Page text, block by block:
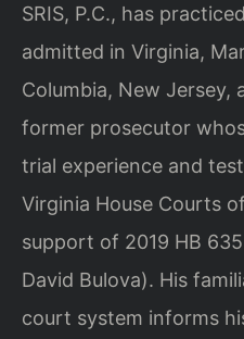
SRIS, P.C., has
admitted in Virginia,
Columbia, New Jersey,
former prosecutor
trial experience and
Virginia House Courts
support of 2019 HB
David Bulova). His
court system informs